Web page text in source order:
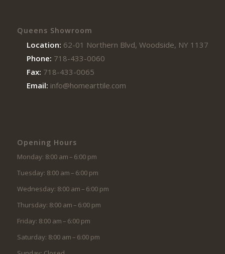
Queens Showroom
Location: 62-01 Northern Blvd, Woodside, NY 11377
Phone: 718-433-0060
Fax: 718-433-0065
Email: info@homearttile.com
Opening Hours
Monday: 8:00 am – 6:00 pm
Tuesday: 8:00 am – 6:00 pm
Wednesday: 8:00 am – 6:00 pm
Thursday: 8:00 am – 6:00 pm
Friday: 8:00 am – 6:00 pm
Saturday: 8:00 am – 6:00 pm